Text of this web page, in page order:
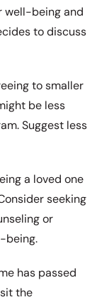
well-being and
to discuss
to smaller
be less
Suggest less
a loved one
seeking
or
being.
has passed
the